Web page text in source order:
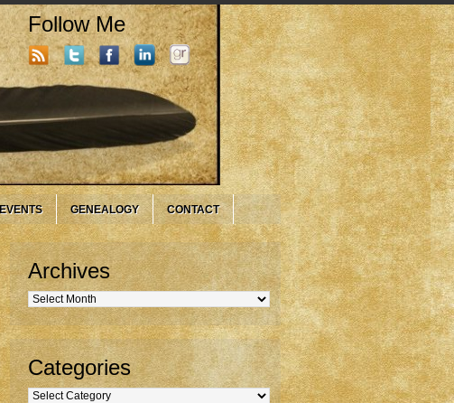
Follow Me
EVENTS GENEALOGY CONTACT
Archives
Archives
Categories
Categories